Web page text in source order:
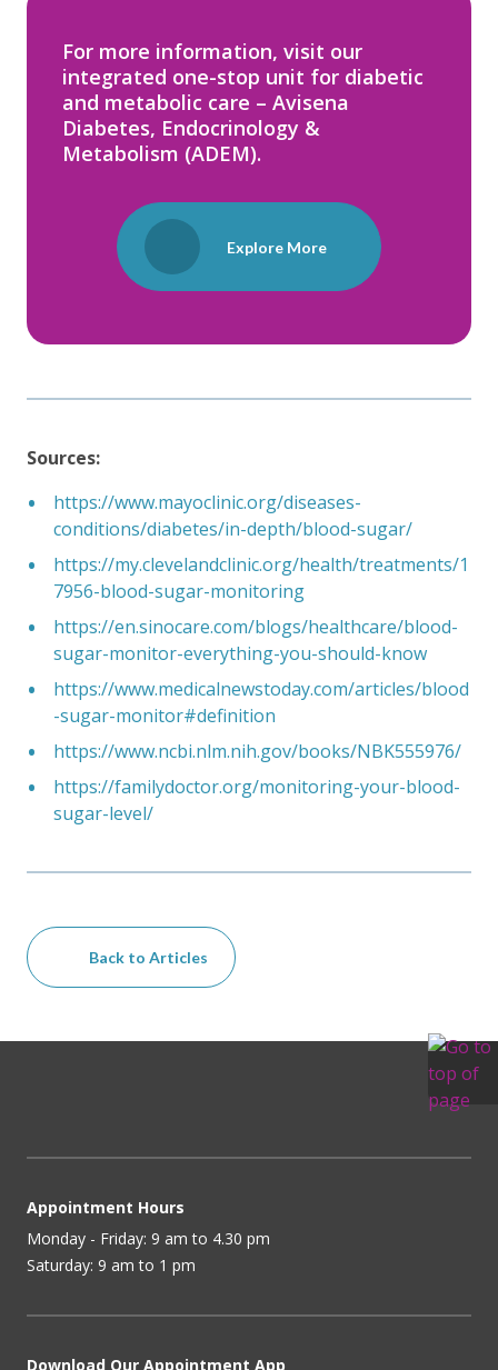
For more information, visit our
integrated one-stop unit for diabetic
and metabolic care – Avisena
Diabetes, Endocrinology &
Metabolism (ADEM).
Explore More
Sources:
https://www.mayoclinic.org/diseases-
conditions/diabetes/in-depth/blood-sugar/
https://my.clevelandclinic.org/health/treatments/1
7956-blood-sugar-monitoring
https://en.sinocare.com/blogs/healthcare/blood-
sugar-monitor-everything-you-should-know
https://www.medicalnewstoday.com/articles/blood
-sugar-monitor#definition
https://www.ncbi.nlm.nih.gov/books/NBK555976/
https://familydoctor.org/monitoring-your-blood-
sugar-level/
Back to Articles
Appointment Hours
Monday - Friday: 9 am to 4.30 pm
Saturday: 9 am to 1 pm
Download Our Appointment App